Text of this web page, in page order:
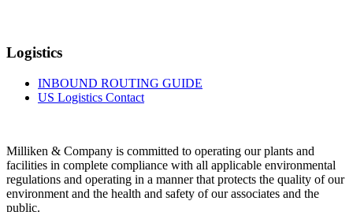
Logistics
INBOUND ROUTING GUIDE
US Logistics Contact
Milliken & Company is committed to operating our plants and
facilities in complete compliance with all applicable environmental
regulations and operating in a manner that protects the quality of our
environment and the health and safety of our associates and the
public.